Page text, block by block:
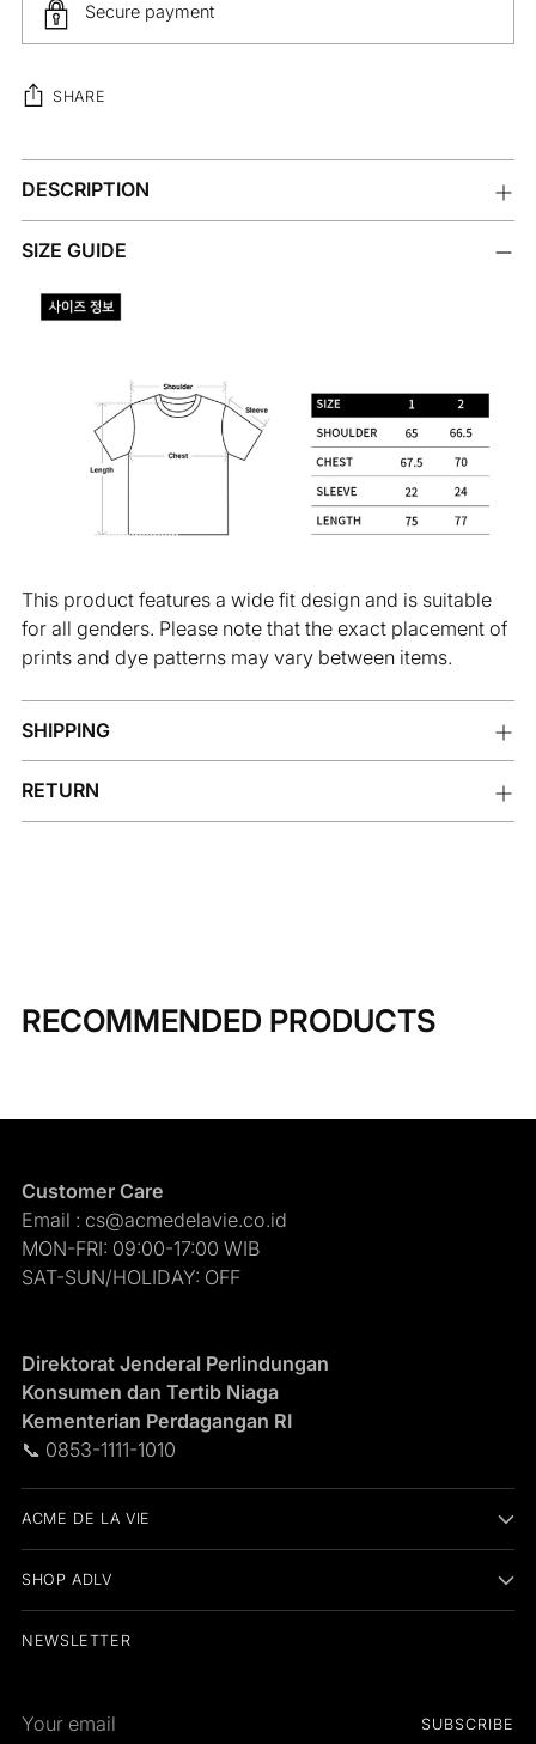
Secure payment
SHARE
Adding
product
to
your
DESCRIPTION
SIZE GUIDE
This product features a wide fit design and is suitable
for all genders. Please note that the exact placement of
prints and dye patterns may vary between items.
SHIPPING
RETURN
RECOMMENDED PRODUCTS
Customer Care
Email : cs@acmedelavie.co.id
MON-FRI: 09:00-17:00 WIB
SAT-SUN/HOLIDAY: OFF
Direktorat Jenderal Perlindungan
Konsumen dan Tertib Niaga
Kementerian Perdagangan RI
📞 0853-1111-1010
ACME DE LA VIE
SHOP ADLV
NEWSLETTER
email
SUBSCRIBE